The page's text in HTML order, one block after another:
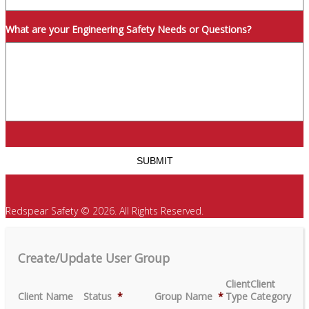
What are your Engineering Safety Needs or Questions?
Redspear Safety © 2026. All Rights Reserved.
Create/Update User Group
Client Name Status * Group Name *
Client
Type
Client
Category